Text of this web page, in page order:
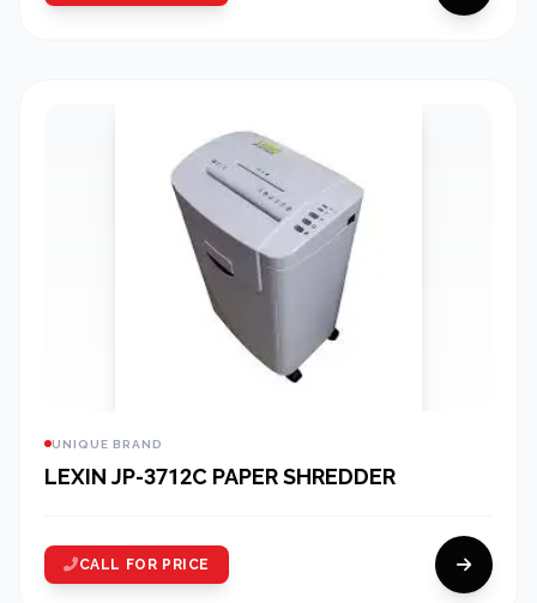
UNIQUE BRAND
LEXIN JP-3712C PAPER SHREDDER
CALL FOR PRICE